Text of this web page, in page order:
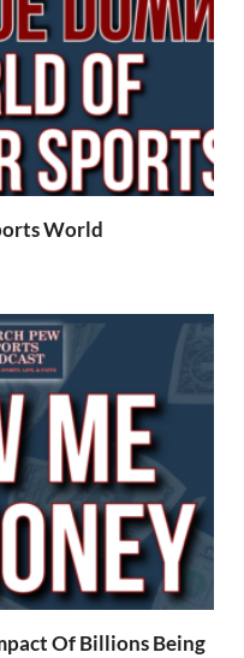
World
Of Billions Being